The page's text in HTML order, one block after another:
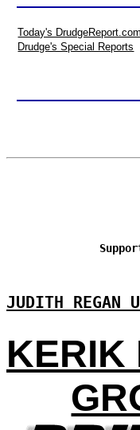
Today's DrudgeReport.com
Drudge's Special Reports
JUDITH
KERIK